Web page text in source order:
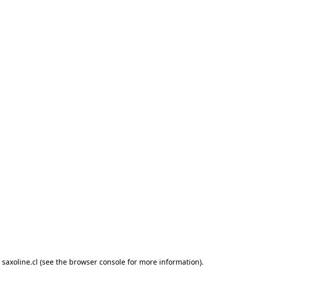
saxoline.cl (see the browser console for more information).